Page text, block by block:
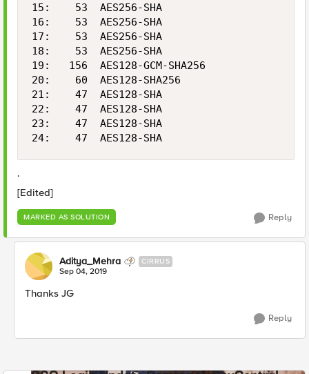
15:    53  AES256-SHA
16:    53  AES256-SHA
17:    53  AES256-SHA
18:    53  AES256-SHA
19:   156  AES128-GCM-SHA256
20:    60  AES128-SHA256
21:    47  AES128-SHA
22:    47  AES128-SHA
23:    47  AES128-SHA
24:    47  AES128-SHA
.
[Edited]
MARKED AS SOLUTION Reply
Aditya_Mehra CIRRUS
Sep 04, 2019
Thanks JG
Reply